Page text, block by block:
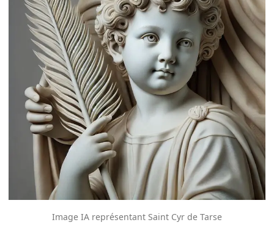
Image IA représentant Saint Cyr de Tarse